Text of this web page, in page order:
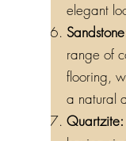
elegant
range of
flooring,
a natural
Quartzite: